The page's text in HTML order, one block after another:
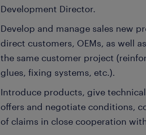
Development Director.
Develop and manage sales new
direct customers, OEMs, as well
the same customer project
glues, fixing systems, etc.).
Introduce products, give
offers and negotiate conditions,
of claims in close cooperation